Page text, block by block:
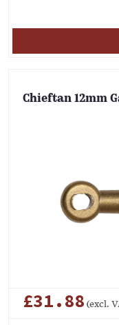
Chieftan 12mm
£31.88 (excl.